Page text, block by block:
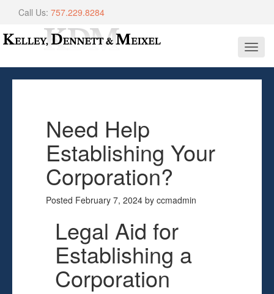
Call Us: 757.229.8284
Need Help
Establishing Your
Corporation?
Posted February 7, 2024 by ccmadmin
Legal Aid for
Establishing a
Corporation